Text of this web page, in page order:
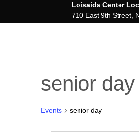
Loisaida Center
710 East 9th Street,
senior day
Events senior day